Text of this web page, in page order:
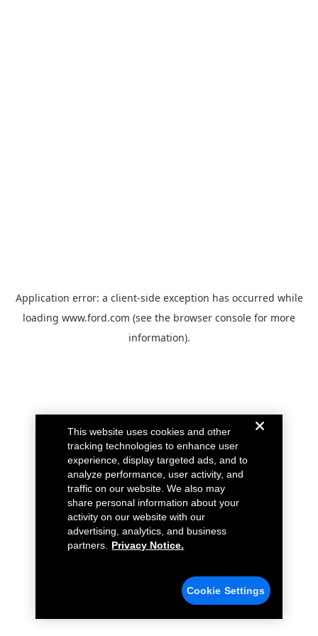
Application error: a client-side exception has occurred while
loading www.ford.com (see the browser console for more
information).
This website uses cookies and other
tracking technologies to enhance user
experience, display targeted ads, and to
analyze performance, user activity, and
traffic on our website. We also may
share personal information about your
activity on our website with our
advertising, analytics, and business
partners.
Privacy Notice.
Cookie Settings